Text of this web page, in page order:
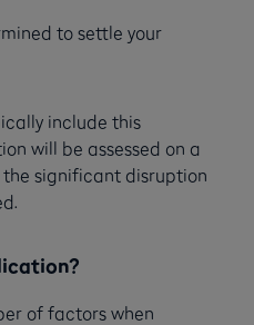
to settle your
include this
will be assessed on a
significant disruption
of factors when